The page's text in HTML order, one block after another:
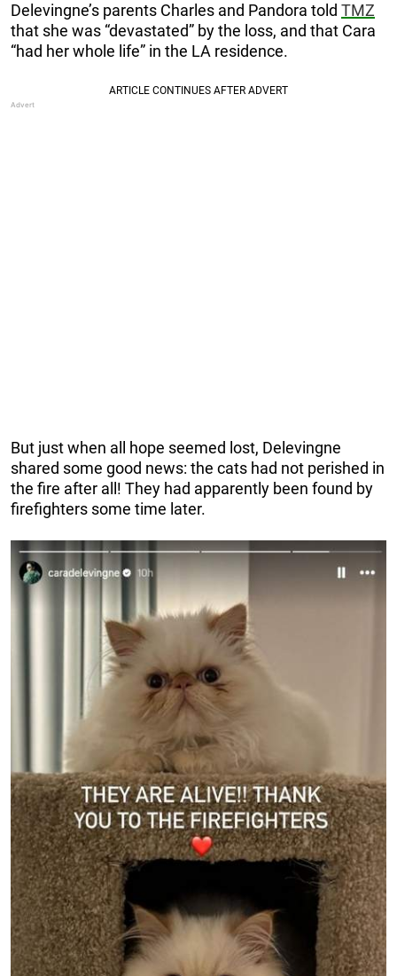
Delevingne’s parents Charles and Pandora told TMZ
that she was “devastated” by the loss, and that Cara
“had her whole life” in the LA residence.
But just when all hope seemed lost, Delevingne
shared some good news: the cats had not perished in
the fire after all! They had apparently been found by
firefighters some time later.